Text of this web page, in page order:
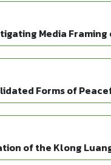
Media
Forms of
of the Klong